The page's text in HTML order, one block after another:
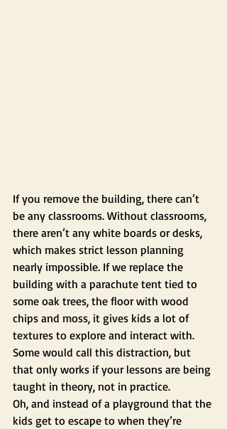
If you remove the building, there can’t
be any classrooms. Without classrooms,
there aren’t any white boards or desks,
which makes strict lesson planning
nearly impossible. If we replace the
building with a parachute tent tied to
some oak trees, the floor with wood
chips and moss, it gives kids a lot of
textures to explore and interact with.
Some would call this distraction, but
that only works if your lessons are being
taught in theory, not in practice.
Oh, and instead of a playground that the
kids get to escape to when they’re